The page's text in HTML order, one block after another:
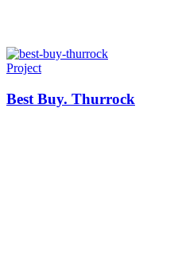
Project
Best Buy. Thurrock